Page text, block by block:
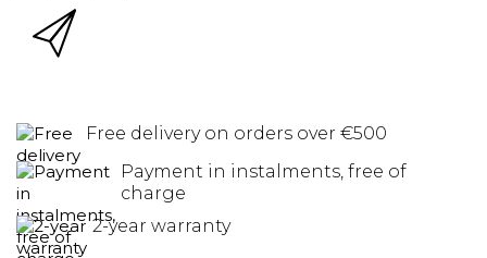
Free delivery on orders over €500
Payment in instalments, free of
charge
2-year warranty